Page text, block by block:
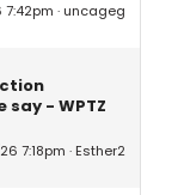
uncageg
- WPTZ
7:18pm Esther2